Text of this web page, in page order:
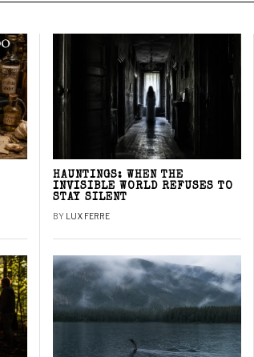
HAUNTINGS: WHEN THE
INVISIBLE WORLD REFUSES TO
STAY SILENT
BY LUX FERRE